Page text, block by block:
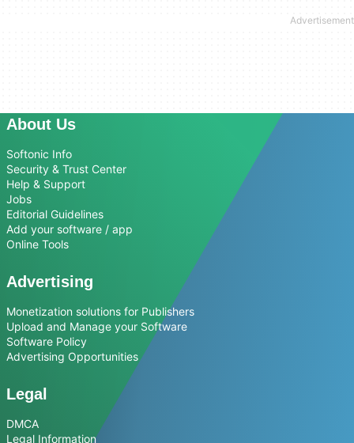
About Us
Softonic Info
Security & Trust Center
Help & Support
Jobs
Editorial Guidelines
Add your software / app
Online Tools
Advertising
Monetization solutions for Publishers
Upload and Manage your Software
Software Policy
Advertising Opportunities
Legal
DMCA
Legal Information